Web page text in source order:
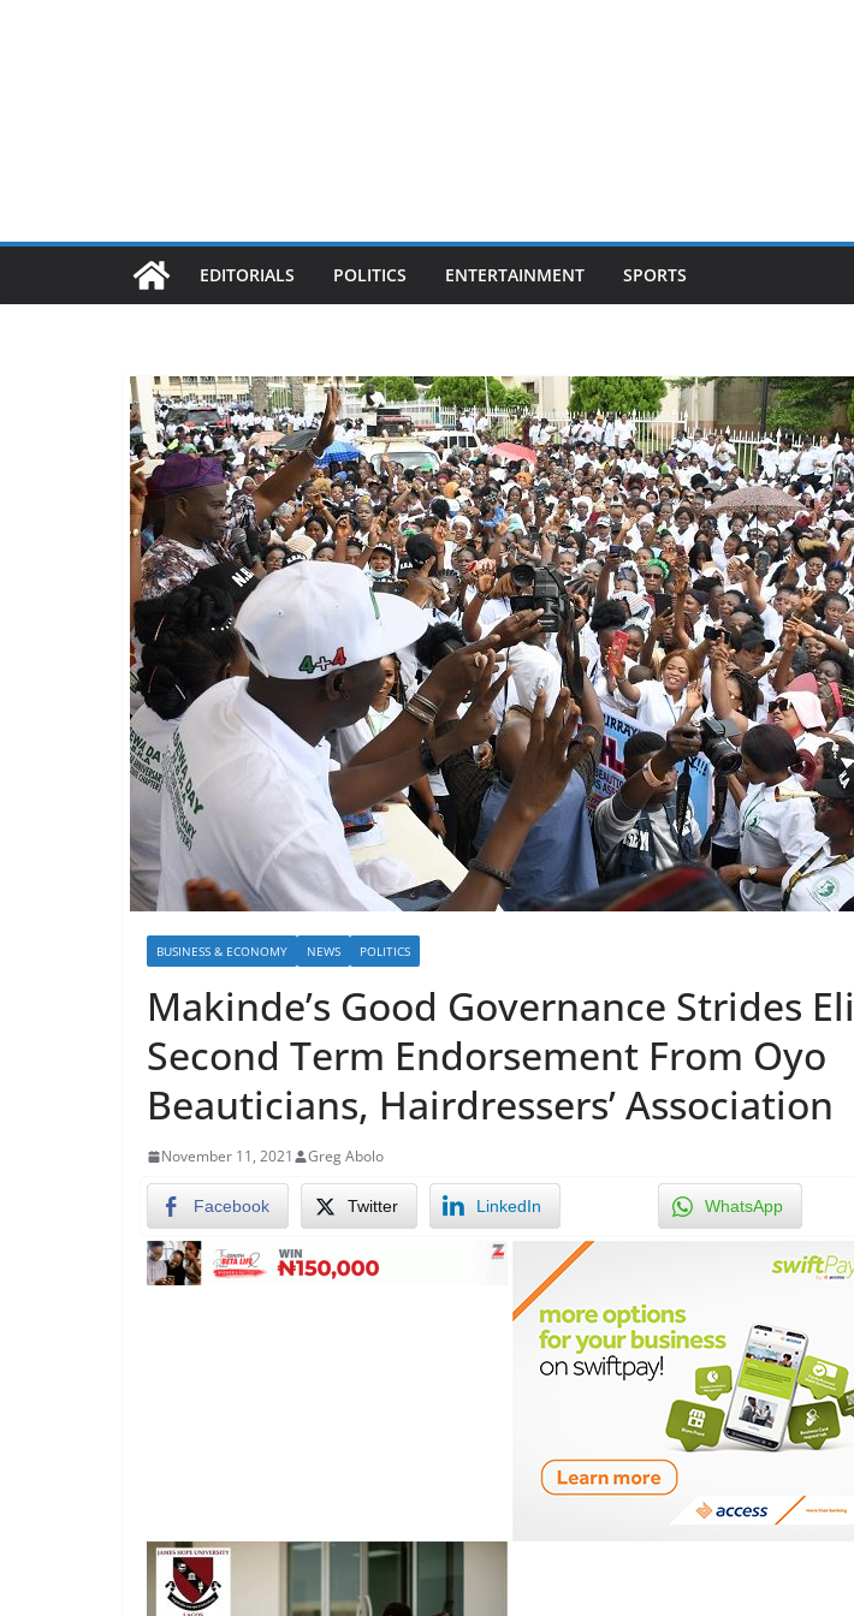
EDITORIALS POLITICS ENTERTAINMENT SPORTS
BUSINESS & ECONOMY NEWS POLITICS
Makinde’s Good Governance Strides
Second Term Endorsement From Oyo
Beauticians, Hairdressers’ Association
November 11, 2021 Greg Abolo
Facebook Twitter LinkedIn WhatsApp